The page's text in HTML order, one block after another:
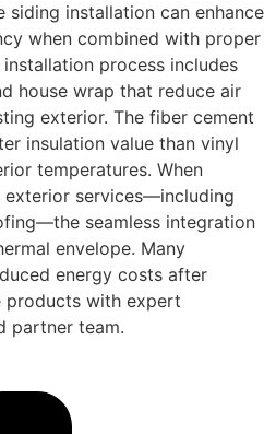
siding installation can enhance
when combined with proper
process includes
house wrap that reduce air
exterior. The fiber cement
insulation value than vinyl
temperatures. When
services—including
seamless integration
envelope. Many
energy costs after
products with expert
partner team.